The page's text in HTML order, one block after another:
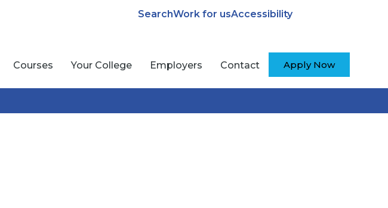
SearchWork for usAccessibility
Apply Now
Courses Your College Employers Contact